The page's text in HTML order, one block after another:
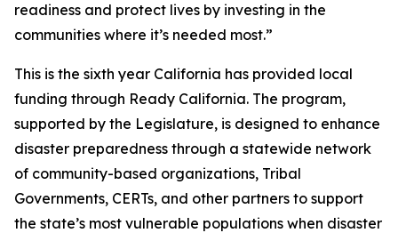
readiness and protect lives by investing in the
communities where it’s needed most.”
This is the sixth year California has provided local
funding through Ready California. The program,
supported by the Legislature, is designed to enhance
disaster preparedness through a statewide network
of community-based organizations, Tribal
Governments, CERTs, and other partners to support
the state’s most vulnerable populations when disaster